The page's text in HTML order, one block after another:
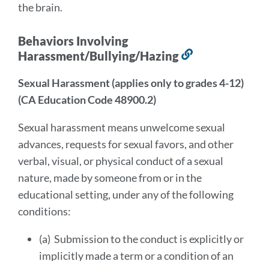
the brain.
Behaviors Involving
Harassment/Bullying/Hazing
this
Sexual Harassment (applies only to grades 4-12)
(CA Education Code 48900.2)
Sexual harassment means unwelcome sexual
advances, requests for sexual favors, and other
verbal, visual, or physical conduct of a sexual
nature, made by someone from or in the
educational setting, under any of the following
conditions:
(a) Submission to the conduct is explicitly or
implicitly made a term or a condition of an